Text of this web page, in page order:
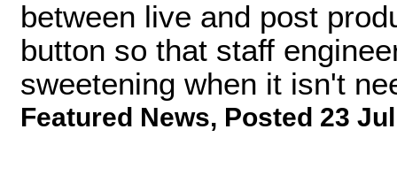
between live and post
button so that staff
sweetening when it isn't
Featured News, Posted 23